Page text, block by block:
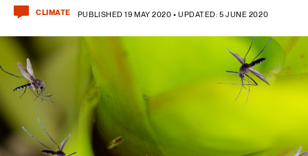
3 ARTICLES
Forest
8 ARTICLES
CLIMATE PUBLISHED 19 MAY 2020 • UPDATED: 5 JUNE 2020